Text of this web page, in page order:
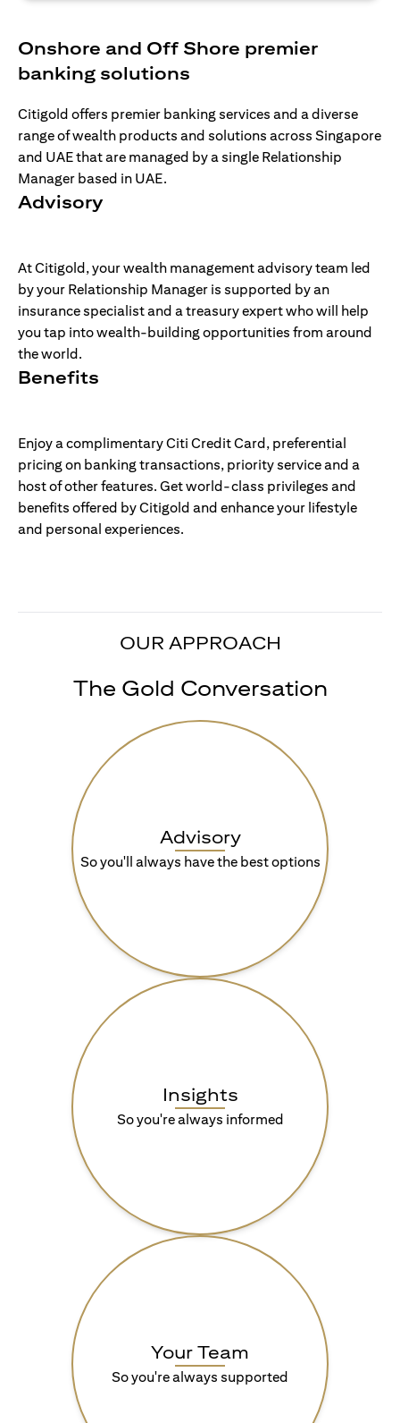
Onshore and Off Shore premier
banking solutions
Citigold offers premier banking services and a diverse
range of wealth products and solutions across Singapore
and UAE that are managed by a single Relationship
Manager based in UAE.
Advisory
At Citigold, your wealth management advisory team led
by your Relationship Manager is supported by an
insurance specialist and a treasury expert who will help
you tap into wealth-building opportunities from around
the world.
Benefits
Enjoy a complimentary Citi Credit Card, preferential
pricing on banking transactions, priority service and a
host of other features. Get world-class privileges and
benefits offered by Citigold and enhance your lifestyle
and personal experiences.
OUR APPROACH
The Gold Conversation
Advisory
So you'll always have the best options
Insights
So you're always informed
Your Team
So you're always supported